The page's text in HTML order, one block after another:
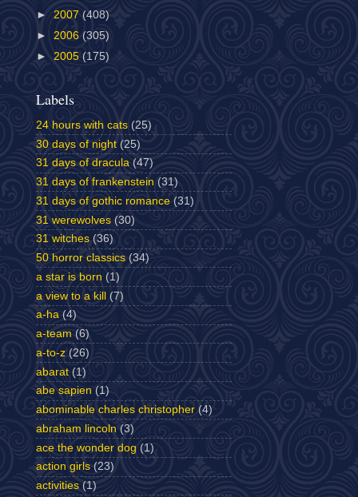
► 2007 (408)
► 2006 (305)
► 2005 (175)
Labels
24 hours with cats (25)
30 days of night (25)
31 days of dracula (47)
31 days of frankenstein (31)
31 days of gothic romance (31)
31 werewolves (30)
31 witches (36)
50 horror classics (34)
a star is born (1)
a view to a kill (7)
a-ha (4)
a-team (6)
a-to-z (26)
abarat (1)
abe sapien (1)
abominable charles christopher (4)
abraham lincoln (3)
ace the wonder dog (1)
action girls (23)
activities (1)